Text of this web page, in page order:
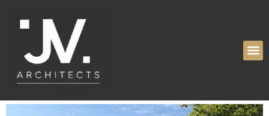
Tag:
Planning
Permission Granted
High Ridge